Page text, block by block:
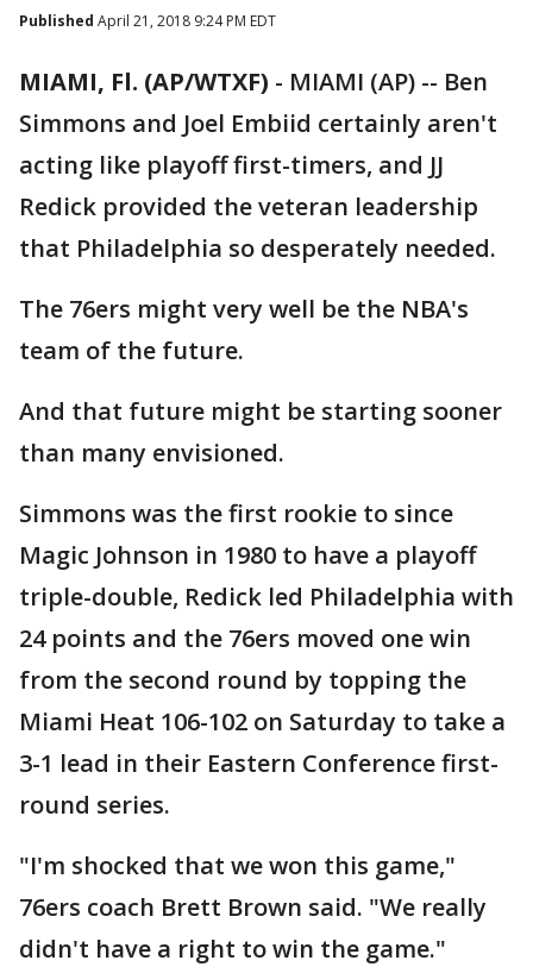
Published April 21, 2018 9:24 PM EDT
MIAMI, Fl. (AP/WTXF) - MIAMI (AP) -- Ben
Simmons and Joel Embiid certainly aren't
acting like playoff first-timers, and JJ
Redick provided the veteran leadership
that Philadelphia so desperately needed.
The 76ers might very well be the NBA's
team of the future.
And that future might be starting sooner
than many envisioned.
Simmons was the first rookie to since
Magic Johnson in 1980 to have a playoff
triple-double, Redick led Philadelphia with
24 points and the 76ers moved one win
from the second round by topping the
Miami Heat 106-102 on Saturday to take a
3-1 lead in their Eastern Conference first-
round series.
"I'm shocked that we won this game,"
76ers coach Brett Brown said. "We really
didn't have a right to win the game."